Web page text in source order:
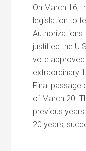
On March 16,
legislation to
Authorizations
justified the
vote approved
extraordinary
Final passage
of March 20.
previous
20 years,